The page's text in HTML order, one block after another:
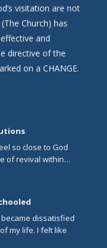
visitation are not
Church) has
and
directive of the
on a CHANGE.
so close to God
of revival within…
became dissatisfied
my life. I felt like